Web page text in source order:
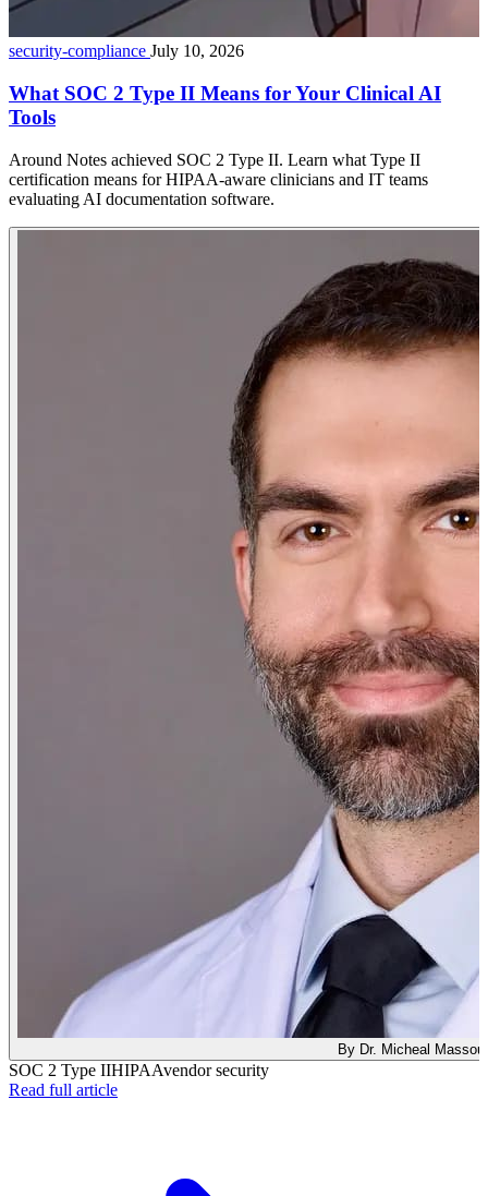
security-compliance July 10, 2026
What SOC 2 Type II Means for Your Clinical AI
Tools
Around Notes achieved SOC 2 Type II. Learn what Type II
certification means for HIPAA-aware clinicians and IT teams
evaluating AI documentation software.
By Dr. Micheal
SOC 2 Type IIHIPAAvendor security
Read full article: What SOC 2 Type II Means for Your Clinical AI